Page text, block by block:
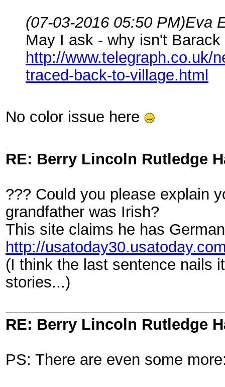
(07-03-2016 05:50 PM)Eva
May I ask - why isn't
http://www.telegraph.co.uk/
traced-back-to-village.html
No color issue here
RE: Berry Lincoln Rutledge
??? Could you please explain
grandfather was Irish?
This site claims he has
http://
(I think the last sentence nails
stories...)
RE: Berry Lincoln Rutledge
PS: There are even some